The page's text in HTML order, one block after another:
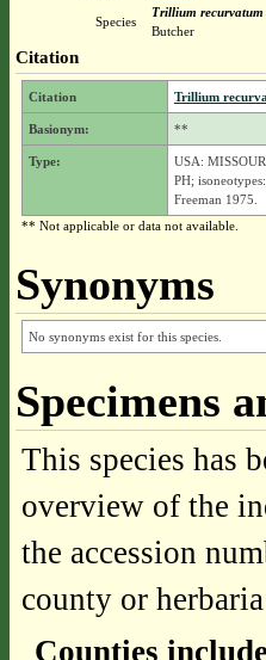
Species
Trillium recurvatum
Butcher
Citation
Citation Trillium
Basionym: **
Type:
USA:
PH;
Freeman 1975.
** Not applicable or data not available.
Synonyms
No synonyms exist for this species.
Specimens
This species has
overview of the
the accession
county or
Counties